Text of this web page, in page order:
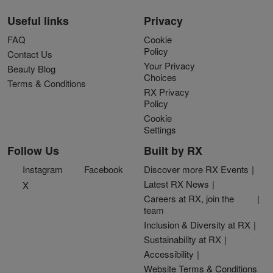
Useful links
FAQ
Contact Us
Beauty Blog
Terms & Conditions
Privacy
Cookie
Policy
Your Privacy
Choices
RX Privacy
Policy
Cookie
Settings
Follow Us
Instagram
Facebook
X
Built by RX
Discover more RX Events
Latest RX News
Careers at RX, join the
team
Inclusion & Diversity at RX
Sustainability at RX
Accessibility
Website Terms & Conditions